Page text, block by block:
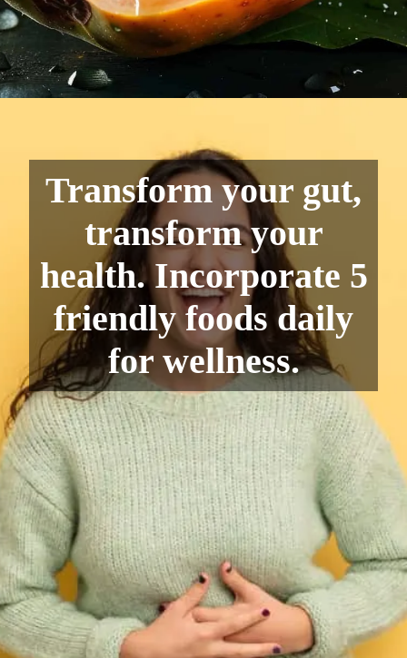
Transform your gut,
transform your
health. Incorporate 5
friendly foods daily
for wellness.